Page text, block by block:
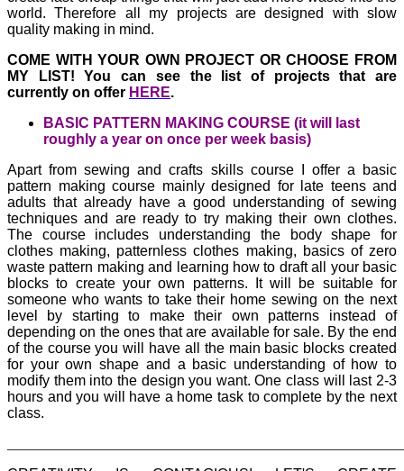
world. Therefore all my projects are designed with slow
quality making in mind.
COME WITH YOUR OWN PROJECT OR CHOOSE FROM
MY LIST!
You can see the list of projects that are
currently on offer HERE.
BASIC PATTERN MAKING COURSE (it will last
roughly a year on once per week basis)
Apart from sewing and crafts skills course I offer a basic
pattern making course mainly designed for late teens and
adults that already have a good understanding of sewing
techniques and are ready to try making their own clothes.
The course includes understanding the body shape for
clothes making, patternless clothes making, basics of zero
waste pattern making and learning how to draft all your basic
blocks to create your own patterns. It will be suitable for
someone who wants to take their home sewing on the next
level by starting to make their own patterns instead of
depending on the ones that are available for sale. By the end
of the course you will have all the main basic blocks created
for your own shape and a basic understanding of how to
modify them into the design you want. One class will last 2-3
hours and you will have a home task to complete by the next
class.